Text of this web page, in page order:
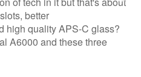
better
high quality APS-C glass?
A6000 and these three